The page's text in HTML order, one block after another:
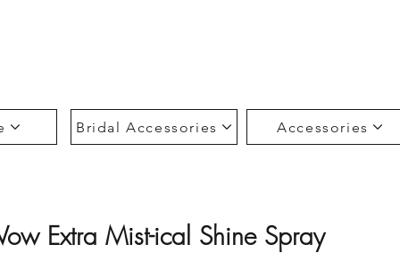
Bridal Accessories Accessories
Extra Mist-ical Shine Spray